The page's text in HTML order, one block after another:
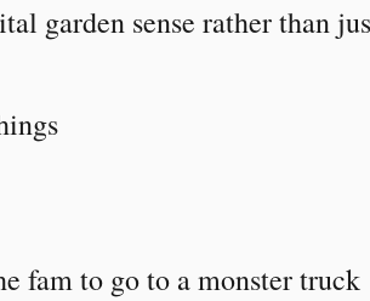
garden sense rather than
fam to go to a monster truck